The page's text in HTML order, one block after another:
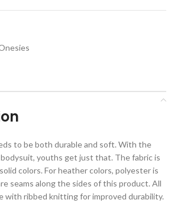
to be both durable and soft. With the
youths get just that. The fabric is
colors. For heather colors, polyester is
seams along the sides of this product. All
with ribbed knitting for improved durability.